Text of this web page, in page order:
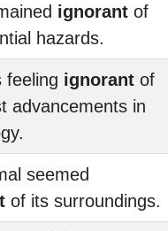
ignorant of
hazards.
feeling ignorant of
advancements in
seemed
of its surroundings.